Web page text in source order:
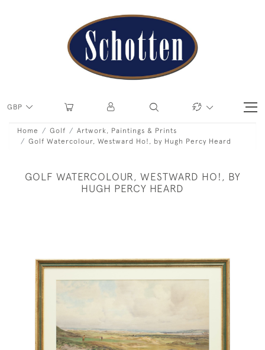
GBP
Home Golf
Artwork, Paintings & Prints
Golf Watercolour, Westward Ho!, by Hugh Percy Heard
GOLF WATERCOLOUR, WESTWARD HO!, BY
HUGH PERCY HEARD